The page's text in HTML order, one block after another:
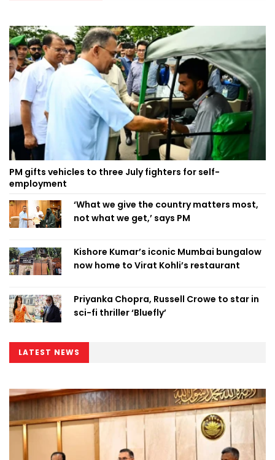
PM gifts vehicles to three July fighters for self-
employment
‘What we give the country matters most,
not what we get,’ says PM
Kishore Kumar’s iconic Mumbai bungalow
now home to Virat Kohli’s restaurant
Priyanka Chopra, Russell Crowe to star in
sci-fi thriller ‘Bluefly’
LATEST NEWS